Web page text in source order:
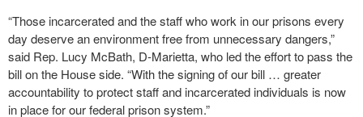
“Those incarcerated and the staff who work in our prisons every
day deserve an environment free from unnecessary dangers,”
said Rep. Lucy McBath, D-Marietta, who led the effort to pass the
bill on the House side. “With the signing of our bill … greater
accountability to protect staff and incarcerated individuals is now
in place for our federal prison system.”